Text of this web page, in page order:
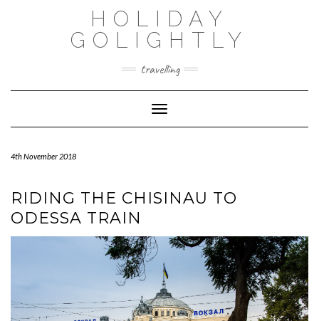
HOLIDAY
GOLIGHTLY
travelling
Toggle Navigation
4th November 2018
RIDING THE CHISINAU TO
ODESSA TRAIN